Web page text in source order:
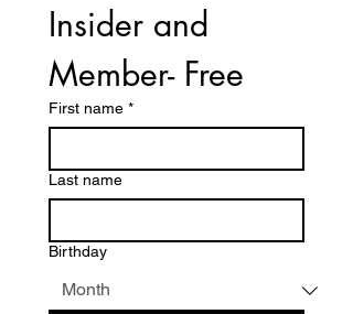
Insider and
Member- Free
First name *
Last name
Birthday